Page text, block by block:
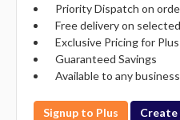
Priority Dispatch on
Free delivery on
Exclusive Pricing for
Guaranteed Savings
Available to any
Signup to Plus Create